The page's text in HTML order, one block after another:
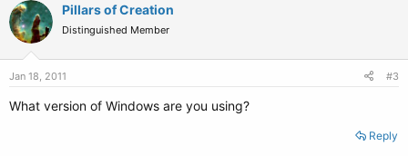
Pillars of Creation
Distinguished Member
Jan 18, 2011 #3
What version of Windows are you using?
Reply